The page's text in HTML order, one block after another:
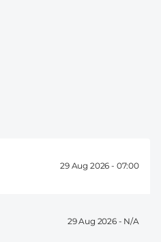
29 Aug 2026 - 07:00
29 Aug 2026 -